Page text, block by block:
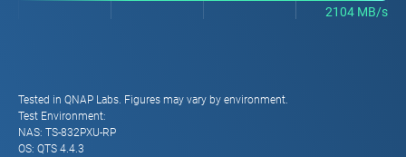
2104 MB/s
Tested in QNAP Labs. Figures may vary by environment.
Test Environment:
NAS: TS-832PXU-RP
OS: QTS 4.4.3